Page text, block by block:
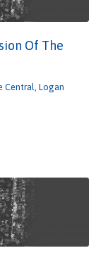
Of The
Central Logan